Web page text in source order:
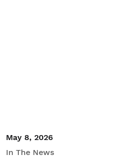
May 8, 2026
In The News